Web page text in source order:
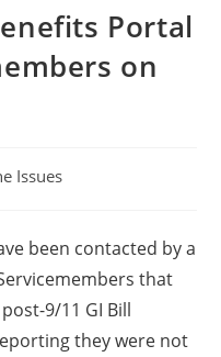
Portal
on
Issues
been contacted by a
that
9/11 GI Bill
they were not